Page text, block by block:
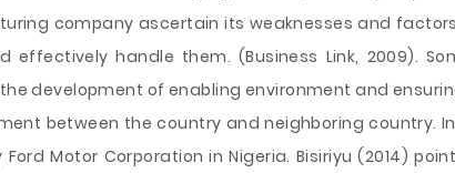
company ascertain its weaknesses and
effectively handle them. (Business Link, 2009).
development of enabling environment and
between the country and neighboring country.
Motor Corporation in Nigeria. Bisiriyu (2014)